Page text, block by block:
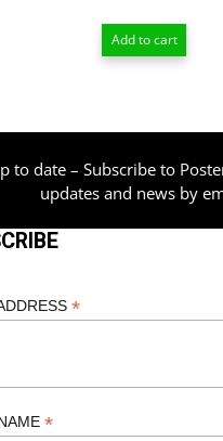
Add to cart
to date – Subscribe to
updates and news by
*
*